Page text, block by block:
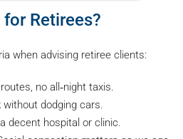
for Retirees?
when advising retiree clients:
no all‑night taxis.
without dodging cars.
decent hospital or clinic.